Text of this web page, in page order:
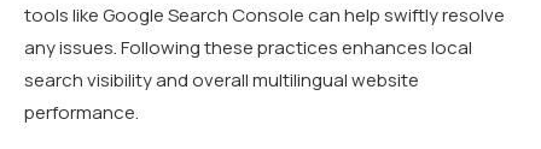
tools like Google Search Console can help swiftly resolve
any issues. Following these practices enhances local
search visibility and overall multilingual website
performance.